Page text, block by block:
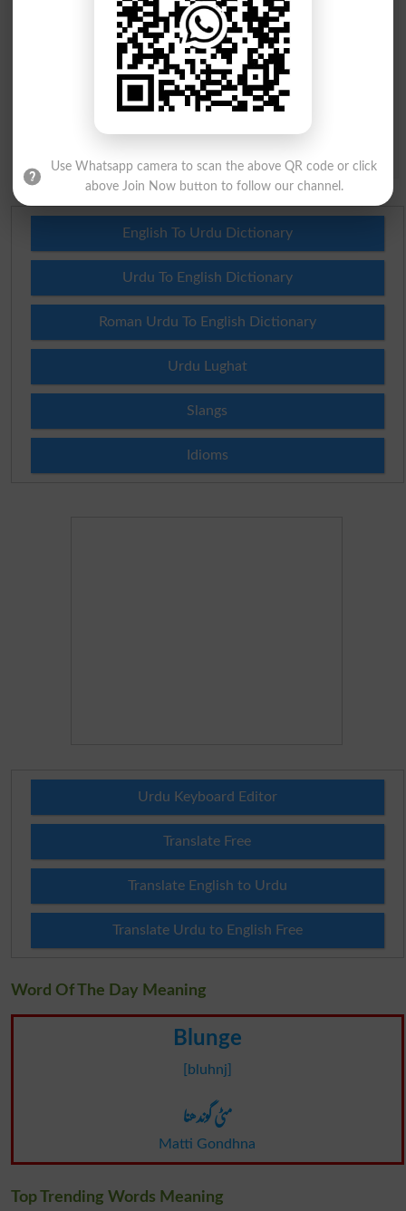
capital of Pakistan?(Answer can be from islamabad
English To Urdu Dictionary
Urdu To English Dictionary
Roman Urdu To English Dictionary
Urdu Lughat
Slangs
Idioms
Urdu Keyboard Editor
Translate Free
Translate English to Urdu
Translate Urdu to English Free
Word Of The Day Meaning
Blunge
[bluhnj]
مٹی گوندھنا
Matti Gondhna
Top Trending Words Meaning
Use Whatsapp camera to scan the above QR code or click
above Join Now button to follow our channel.